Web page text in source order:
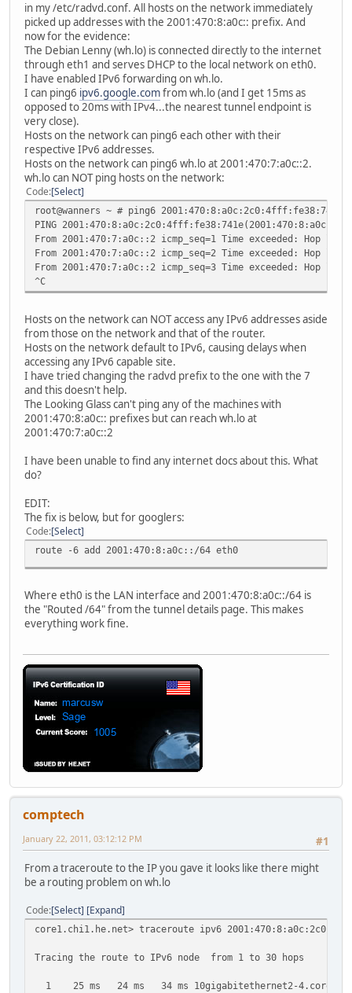
in my /etc/radvd.conf. All hosts on the network immediately
picked up addresses with the 2001:470:8:a0c:: prefix. And
now for the evidence:
The Debian Lenny (wh.lo) is connected directly to the internet
through eth1 and serves DHCP to the local network on eth0.
I have enabled IPv6 forwarding on wh.lo.
I can ping6 ipv6.google.comfrom wh.lo (and I get 15ms as
opposed to 20ms with IPv4...the nearest tunnel endpoint is
very close).
Hosts on the network can ping6 each other with their
respective IPv6 addresses.
Hosts on the network can ping6 wh.lo at 2001:470:7:a0c::2.
wh.lo can NOT ping hosts on the network:
Code Select
root@wanners ~ # ping6 2001:470:8:a0c:2c0:4fff:fe38:741e
PING
From 2001:470:7:a0c::2 icmp_seq=1 Time exceeded: Hop
From 2001:470:7:a0c::2 icmp_seq=2 Time exceeded: Hop
From 2001:470:7:a0c::2 icmp_seq=3 Time exceeded: Hop
^C
Hosts on the network can NOT access any IPv6 addresses aside
from those on the network and that of the router.
Hosts on the network default to IPv6, causing delays when
accessing any IPv6 capable site.
I have tried changing the radvd prefix to the one with the 7
and this doesn't help.
The Looking Glass can't ping any of the machines with
2001:470:8:a0c:: prefixes but can reach wh.lo at
2001:470:7:a0c::2
I have been unable to find any internet docs about this. What
do?
EDIT:
The fix is below, but for googlers:
Code Select
route -6 add 2001:470:8:a0c::/64 eth0
Where eth0 is the LAN interface and 2001:470:8:a0c::/64 is
the "Routed /64" from the tunnel details page. This makes
everything work fine.
comptech
#1
January 22, 2011, 03:12:12 PM
From a traceroute to the IP you gave it looks like there might
be a routing problem on wh.lo
Code Select Expand
core1.chi1.he.net> traceroute ipv6
Tracing the route to IPv6 node from 1 to 30 hops
1 25 ms 24 ms 34 ms 10gigabitethernet2-